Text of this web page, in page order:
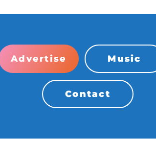
Advertise Music
Contact